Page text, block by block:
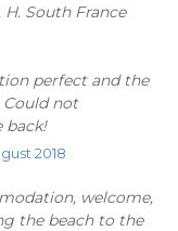
South France
perfect and the
Could not
back!
2018
welcome,
the beach to the